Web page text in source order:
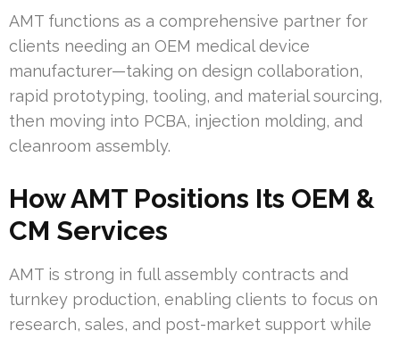
AMT functions as a comprehensive partner for
clients needing an OEM medical device
manufacturer—taking on design collaboration,
rapid prototyping, tooling, and material sourcing,
then moving into PCBA, injection molding, and
cleanroom assembly.
How AMT Positions Its OEM &
CM Services
AMT is strong in full assembly contracts and
turnkey production, enabling clients to focus on
research, sales, and post-market support while